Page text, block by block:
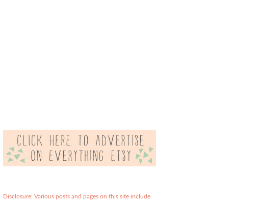
Disclosure: Various posts and pages on this site include